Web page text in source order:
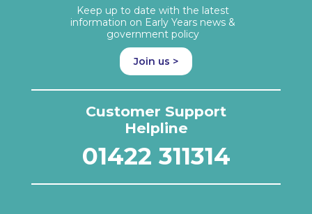
Keep up to date with the latest
information on Early Years news &
government policy
Join us >
Customer Support
Helpline
01422 311314